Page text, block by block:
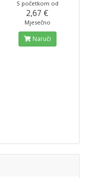
S početkom od
2,67 €
Mjesečno
Naruči